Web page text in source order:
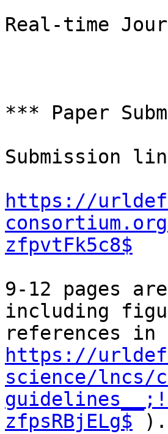
Real-time
*** Paper
Submission
https://
consortium.org/
zfpvtFk5c8$
9-12 pages
including
https://
science/lncs/
zfpsRBjELg$ ).